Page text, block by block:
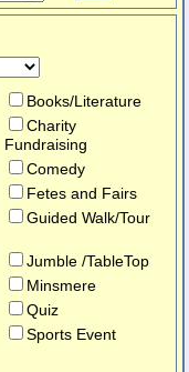
Books/Literature
Charity
Fundraising
Comedy
Fetes and Fairs
Guided Walk/Tour
Jumble /TableTop
Minsmere
Quiz
Sports Event